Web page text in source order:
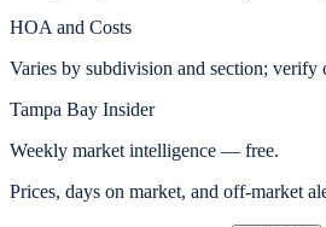
HOA and Costs
Varies by subdivision and section;
Tampa Bay Insider
Weekly market intelligence — free.
Prices, days on market, and off-market